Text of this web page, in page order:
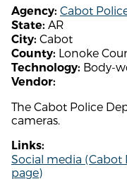
Agency: Cabot
State: AR
City: Cabot
County: Lonoke
Technology: Body-
Vendor:
The Cabot Police
cameras.
Links:
Social media
page)